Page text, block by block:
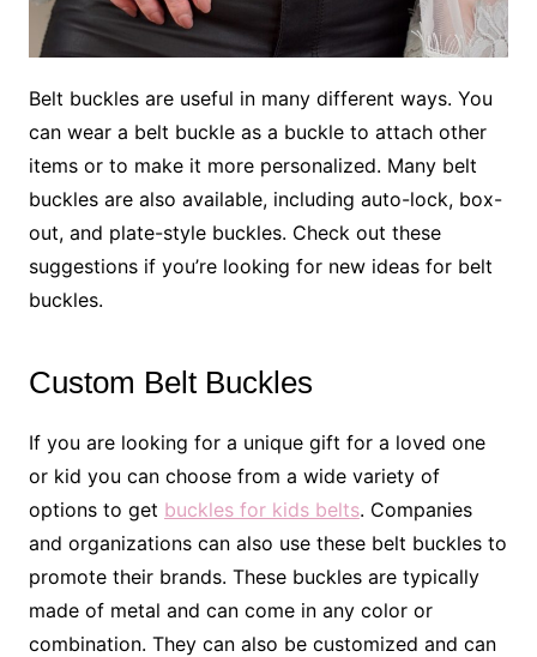
Belt buckles are useful in many different ways. You
can wear a belt buckle as a buckle to attach other
items or to make it more personalized. Many belt
buckles are also available, including auto-lock, box-
out, and plate-style buckles. Check out these
suggestions if you’re looking for new ideas for belt
buckles.
Custom Belt Buckles
If you are looking for a unique gift for a loved one
or kid you can choose from a wide variety of
options to get buckles for kids belts. Companies
and organizations can also use these belt buckles to
promote their brands. These buckles are typically
made of metal and can come in any color or
combination. They can also be customized and can